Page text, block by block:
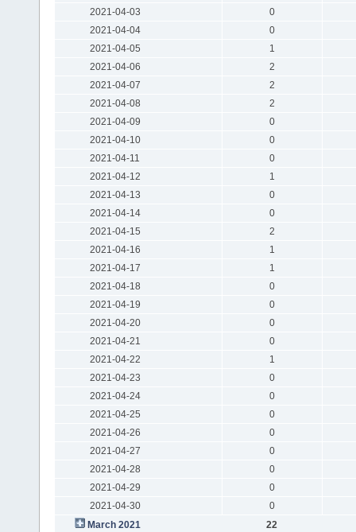
2021-04-03
0
2021-04-04
0
2021-04-05
1
2021-04-06
2
2021-04-07
2
2021-04-08
2
2021-04-09
0
2021-04-10
0
2021-04-11
0
2021-04-12
1
2021-04-13
0
2021-04-14
0
2021-04-15
2
2021-04-16
1
2021-04-17
1
2021-04-18
0
2021-04-19
0
2021-04-20
0
2021-04-21
0
2021-04-22
1
2021-04-23
0
2021-04-24
0
2021-04-25
0
2021-04-26
0
2021-04-27
0
2021-04-28
0
2021-04-29
0
2021-04-30
0
March 2021
22